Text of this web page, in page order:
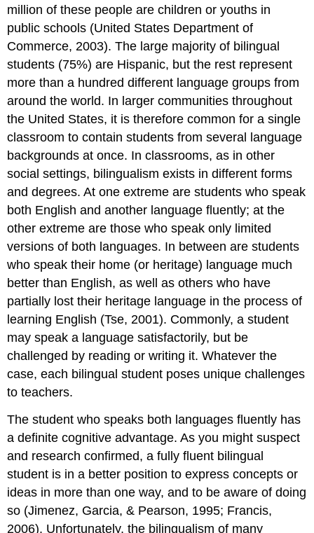
million of these people are children or youths in
public schools (United States Department of
Commerce, 2003). The large majority of bilingual
students (75%) are Hispanic, but the rest represent
more than a hundred different language groups from
around the world. In larger communities throughout
the United States, it is therefore common for a single
classroom to contain students from several language
backgrounds at once. In classrooms, as in other
social settings, bilingualism exists in different forms
and degrees. At one extreme are students who speak
both English and another language fluently; at the
other extreme are those who speak only limited
versions of both languages. In between are students
who speak their home (or heritage) language much
better than English, as well as others who have
partially lost their heritage language in the process of
learning English (Tse, 2001). Commonly, a student
may speak a language satisfactorily, but be
challenged by reading or writing it. Whatever the
case, each bilingual student poses unique challenges
to teachers.
The student who speaks both languages fluently has
a definite cognitive advantage. As you might suspect
and research confirmed, a fully fluent bilingual
student is in a better position to express concepts or
ideas in more than one way, and to be aware of doing
so (Jimenez, Garcia, & Pearson, 1995; Francis,
2006). Unfortunately, the bilingualism of many